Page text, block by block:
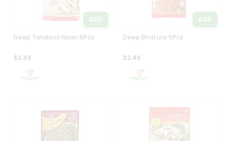
ADD
Deep Tandoori Naan 5Pcs
$2.49
ADD
Deep Bhatura 5Pcs
$2.49